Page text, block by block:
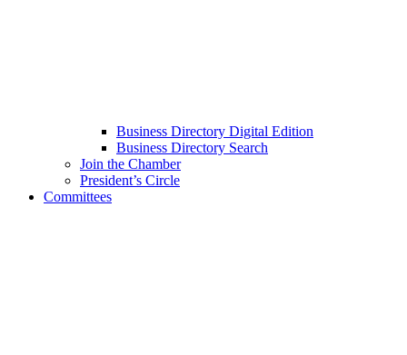
Business Directory Digital Edition
Business Directory Search
Join the Chamber
President’s Circle
Committees